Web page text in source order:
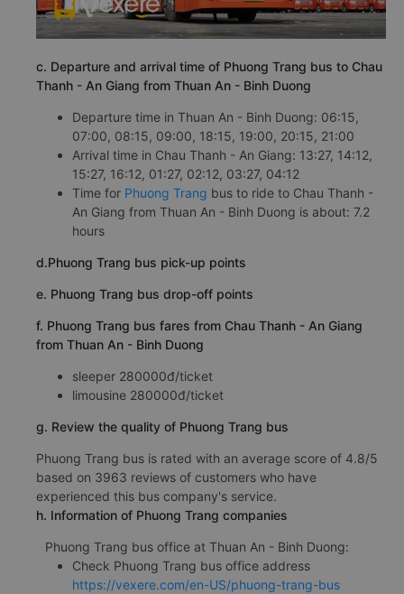
c. Departure and arrival time of Phuong Trang bus to Chau
Thanh - An Giang from Thuan An - Binh Duong
Departure time in Thuan An - Binh Duong: 06:15,
07:00, 08:15, 09:00, 18:15, 19:00, 20:15, 21:00
Arrival time in Chau Thanh - An Giang: 13:27, 14:12,
15:27, 16:12, 01:27, 02:12, 03:27, 04:12
Time for Phuong Trang bus to ride to Chau Thanh -
An Giang from Thuan An - Binh Duong is about: 7.2
hours
d.Phuong Trang bus pick-up points
e. Phuong Trang bus drop-off points
f. Phuong Trang bus fares from Chau Thanh - An Giang
from Thuan An - Binh Duong
sleeper 280000đ/ticket
limousine 280000đ/ticket
g. Review the quality of Phuong Trang bus
Phuong Trang bus is rated with an average score of 4.8/5
based on 3963 reviews of customers who have
experienced this bus company's service.
h. Information of Phuong Trang companies
Phuong Trang bus office at Thuan An - Binh Duong:
Check Phuong Trang bus office address
https://vexere.com/en-US/phuong-trang-bus